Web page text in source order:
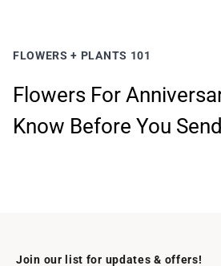
FLOWERS + PLANTS 101
Flowers For
Know Before You Send
Join our list for updates & offers!